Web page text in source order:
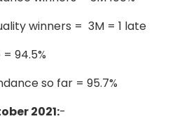
winners = 3M = 1 late
94.5%
so far = 95.7%
2021:-